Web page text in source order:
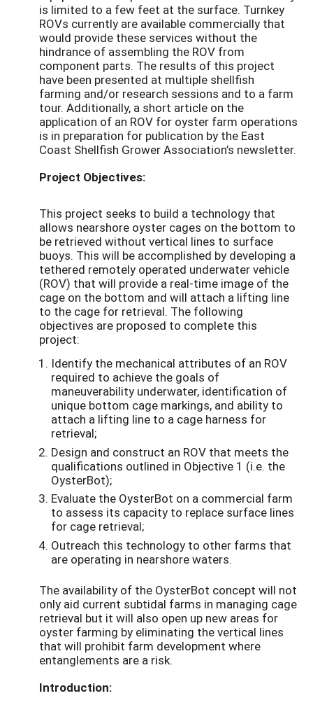
is limited to a few feet at the surface. Turnkey
ROVs currently are available commercially that
would provide these services without the
hindrance of assembling the ROV from
component parts. The results of this project
have been presented at multiple shellfish
farming and/or research sessions and to a farm
tour. Additionally, a short article on the
application of an ROV for oyster farm operations
is in preparation for publication by the East
Coast Shellfish Grower Association’s newsletter.
Project Objectives:
This project seeks to build a technology that
allows nearshore oyster cages on the bottom to
be retrieved without vertical lines to surface
buoys. This will be accomplished by developing a
tethered remotely operated underwater vehicle
(ROV) that will provide a real-time image of the
cage on the bottom and will attach a lifting line
to the cage for retrieval. The following
objectives are proposed to complete this
project:
Identify the mechanical attributes of an ROV
required to achieve the goals of
maneuverability underwater, identification of
unique bottom cage markings, and ability to
attach a lifting line to a cage harness for
retrieval;
Design and construct an ROV that meets the
qualifications outlined in Objective 1 (i.e. the
OysterBot);
Evaluate the OysterBot on a commercial farm
to assess its capacity to replace surface lines
for cage retrieval;
Outreach this technology to other farms that
are operating in nearshore waters.
The availability of the OysterBot concept will not
only aid current subtidal farms in managing cage
retrieval but it will also open up new areas for
oyster farming by eliminating the vertical lines
that will prohibit farm development where
entanglements are a risk.
Introduction: